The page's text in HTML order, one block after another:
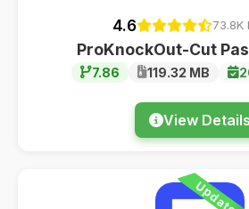
4.6 73.8K
ProKnockOut-Cut
7.86 119.32 MB
View Details